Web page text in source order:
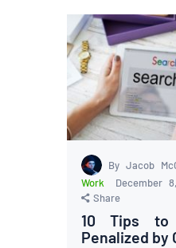
By Jacob
Work
December
Share
10 Tips to
Penalized by